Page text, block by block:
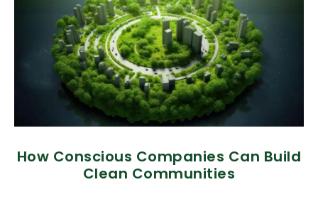
How Conscious Companies Can Build
Clean Communities